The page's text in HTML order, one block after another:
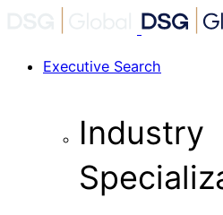
Executive Search
Industry